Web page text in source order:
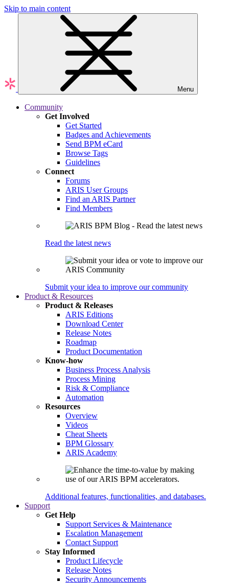
Skip to main content
Menu
Community
Get Involved
Get Started
Badges and Achievements
Send BPM eCard
Browse Tags
Guidelines
Connect
Forums
ARIS User Groups
Find an ARIS Partner
Find Members
Read the latest news
Submit your idea to improve our community
Product & Resources
Product & Releases
ARIS Editions
Download Center
Release Notes
Roadmap
Product Documentation
Know-how
Business Process Analysis
Process Mining
Risk & Compliance
Automation
Resources
Overview
Videos
Cheat Sheets
BPM Glossary
ARIS Academy
Additional features, functionalities, and databases.
Support
Get Help
Support Services & Maintenance
Escalation Management
Contact Support
Stay Informed
Product Lifecycle
Release Notes
Security Announcements